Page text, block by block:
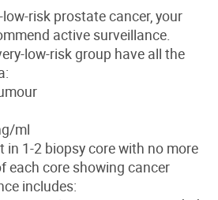
risk prostate cancer, your
active surveillance.
low-risk group have all the
ml
in 1-2 biopsy core with no more
each core showing cancer
includes: